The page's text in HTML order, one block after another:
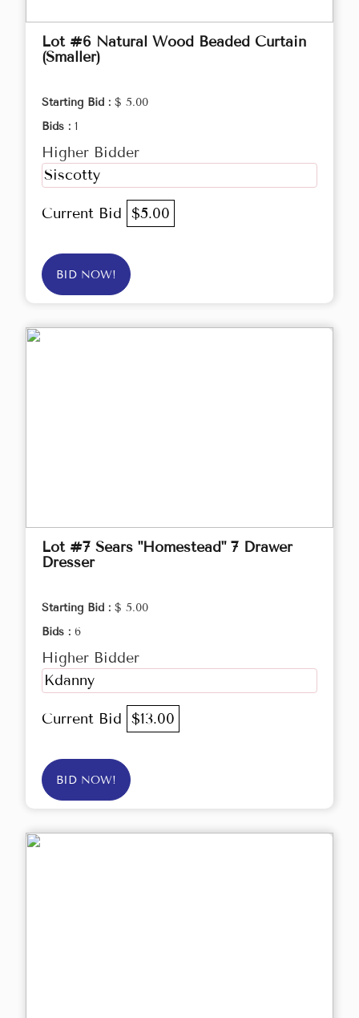
Lot #6 Natural Wood Beaded Curtain
(Smaller)
Starting Bid : $ 5.00
Bids : 1
Higher Bidder
Siscotty
Current Bid $5.00
BID NOW!
Lot #7 Sears "Homestead" 7 Drawer
Dresser
Starting Bid : $ 5.00
Bids : 6
Higher Bidder
Kdanny
Current Bid $13.00
BID NOW!